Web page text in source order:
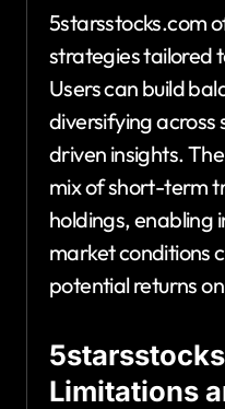
5starsstocks.com
strategies tailored
Users can build
diversifying across
driven insights.
mix of short-term
holdings, enabling
market conditions
potential returns
Limitations